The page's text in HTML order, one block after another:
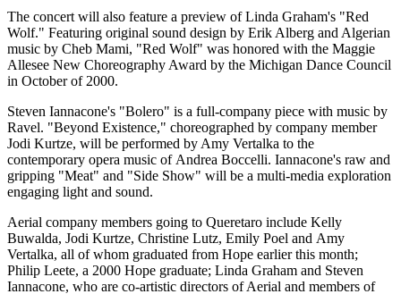
The concert will also feature a preview of Linda Graham's "Red
Wolf." Featuring original sound design by Erik Alberg and Algerian
music by Cheb Mami, "Red Wolf" was honored with the Maggie
Allesee New Choreography Award by the Michigan Dance Council
in October of 2000.
Steven Iannacone's "Bolero" is a full-company piece with music by
Ravel. "Beyond Existence," choreographed by company member
Jodi Kurtze, will be performed by Amy Vertalka to the
contemporary opera music of Andrea Boccelli. Iannacone's raw and
gripping "Meat" and "Side Show" will be a multi-media exploration
engaging light and sound.
Aerial company members going to Queretaro include Kelly
Buwalda, Jodi Kurtze, Christine Lutz, Emily Poel and Amy
Vertalka, all of whom graduated from Hope earlier this month;
Philip Leete, a 2000 Hope graduate; Linda Graham and Steven
Iannacone, who are co-artistic directors of Aerial and members of